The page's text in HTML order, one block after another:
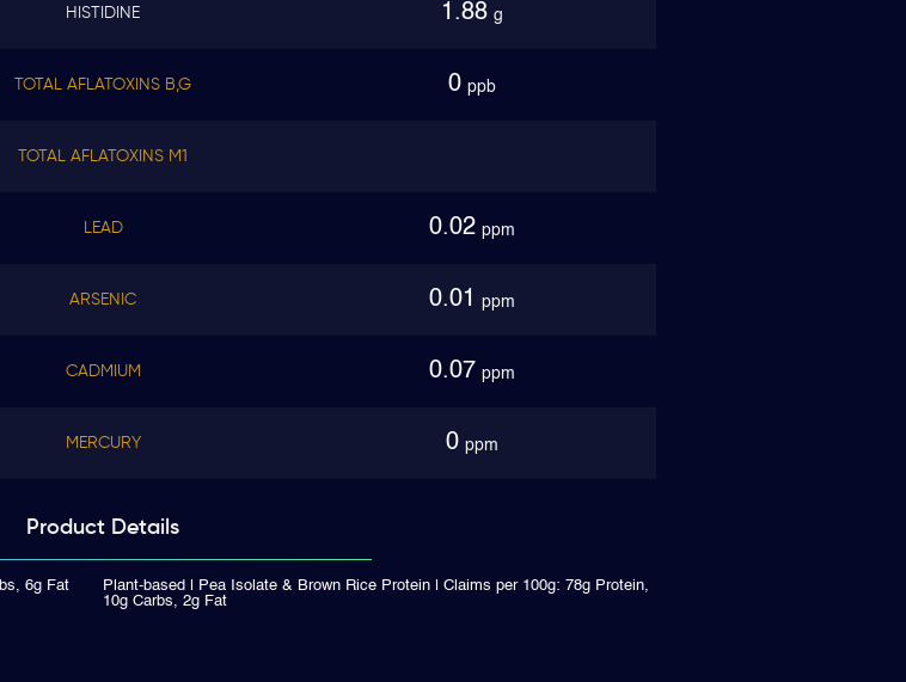
HISTIDINE 1.88 g
TOTAL AFLATOXINS B,G 0 ppb
TOTAL AFLATOXINS M1
LEAD 0.02 ppm
ARSENIC 0.01 ppm
CADMIUM 0.07 ppm
MERCURY 0 ppm
Product Details
6g Fat
Plant-based | Pea Isolate & Brown Rice Protein | Claims per 100g: 78g Protein,
10g Carbs, 2g Fat